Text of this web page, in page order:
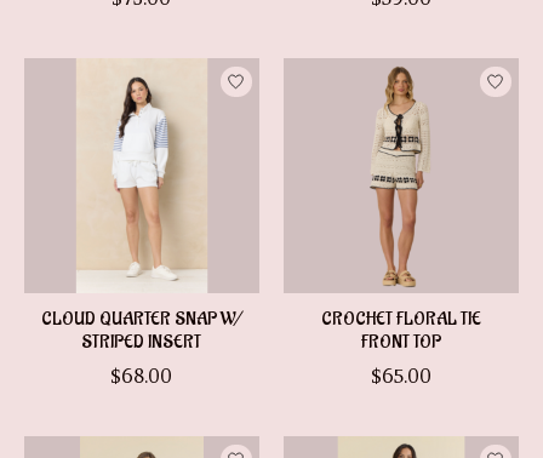
CLOUD QUARTER SNAP W/
STRIPED INSERT
$68.00
CROCHET FLORAL TIE
FRONT TOP
$65.00